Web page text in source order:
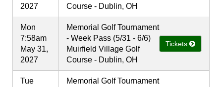
2027
Course - Dublin, OH
Mon
7:58am
May 31,
2027
Memorial Golf Tournament
- Week Pass (5/31 - 6/6)
Muirfield Village Golf
Course - Dublin, OH
Tickets
Tue
Memorial Golf Tournament